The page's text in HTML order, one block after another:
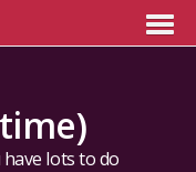
lots to do